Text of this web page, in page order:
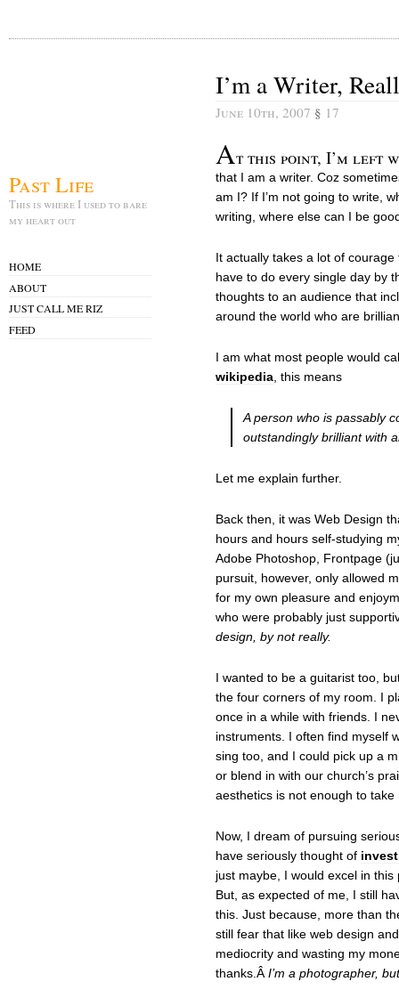
Past Life
This is where I used to bare
my heart out
HOME
ABOUT
JUST CALL ME RIZ
FEED
I’m a Writer,
June 10th, 2007 § 17
At this point, I’m left
that I am a writer. Coz
am I? If I’m not going to write,
writing, where else can I be
It actually takes a lot of
have to do every single day by
thoughts to an audience that
around the world who are
I am what most people would
wikipedia , this means
A person who is passably
outstandingly brilliant with
Let me explain further.
Back then, it was Web Design
hours and hours self-studying
Adobe Photoshop, Frontpage
pursuit, however, only allowed
for my own pleasure and
who were probably just
design, by not really.
I wanted to be a guitarist too,
the four corners of my room. I
once in a while with friends. I
instruments. I often find myself
sing too, and I could pick up a
or blend in with our church’s
aesthetics is not enough to
Now, I dream of pursuing
have seriously thought of
just maybe, I would excel in
But, as expected of me, I still
this. Just because, more than
still fear that like web design
mediocrity and wasting my
thanks.Â I’m a photographer,